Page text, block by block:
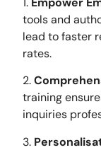
tools and
lead to faster
rates.
2.
training
inquiries
3.